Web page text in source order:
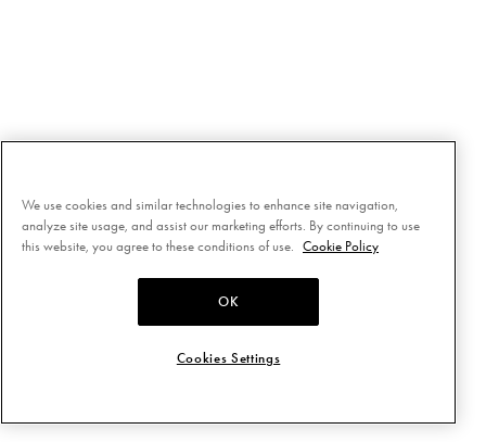
We use cookies and similar technologies to enhance site navigation,
analyze site usage, and assist our marketing efforts. By continuing to use
this website, you agree to these conditions of use.
Cookie Policy
OK
Cookies Settings